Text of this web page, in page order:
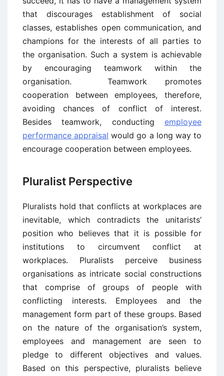
that discourages establishment of social
classes, establishes open communication, and
champions for the interests of all parties to
the organisation. Such a system is achievable
by encouraging teamwork within the
organisation. Teamwork promotes
cooperation between employees, therefore,
avoiding chances of conflict of interest.
Besides teamwork, conducting employee
performance appraisal would go a long way to
encourage cooperation between employees.
Pluralist Perspective
Pluralists hold that conflicts at workplaces are
inevitable, which contradicts the unitarists’
position who believes that it is possible for
institutions to circumvent conflict at
workplaces. Pluralists perceive business
organisations as intricate social constructions
that comprise of groups of people with
conflicting interests. Employees and the
management form part of these groups. Based
on the nature of the organisation’s system,
employees and management are seen to
pledge to different objectives and values.
Based on this perspective, pluralists believe